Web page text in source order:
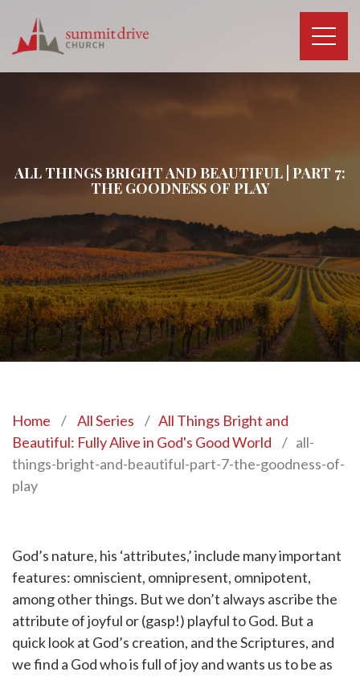
content
ALL THINGS BRIGHT AND BEAUTIFUL | PART 7:
THE GOODNESS OF PLAY
Home / All Series / All Things Bright and
Beautiful: Fully Alive in God's Good World
/ all-
things-bright-and-beautiful-part-7-the-goodness-of-
play
God’s nature, his ‘attributes,’ include many important
features: omniscient, omnipresent, omnipotent,
among other things. But we don’t always ascribe the
attribute of joyful or (gasp!) playful to God. But a
quick look at God’s creation, and the Scriptures, and
we find a God who is full of joy and wants us to be as